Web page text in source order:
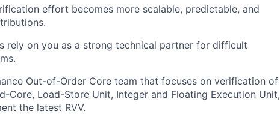
effort becomes more scalable, predictable, and
rely on you as a strong technical partner for difficult
Out-of-Order Core team that focuses on verification of
Core, Load-Store Unit, Integer and Floating Execution Unit,
the latest RVV.